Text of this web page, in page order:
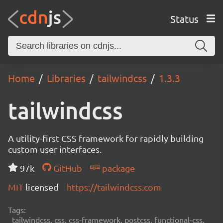
Status
Home Libraries tailwindcss 1.3.3
tailwindcss
A utility-first CSS framework for rapidly building
custom user interfaces.
97k
GitHub
package
MIT licensed https://tailwindcss.com
Tags:
tailwindcss, css, css-framework, postcss, functional-css,